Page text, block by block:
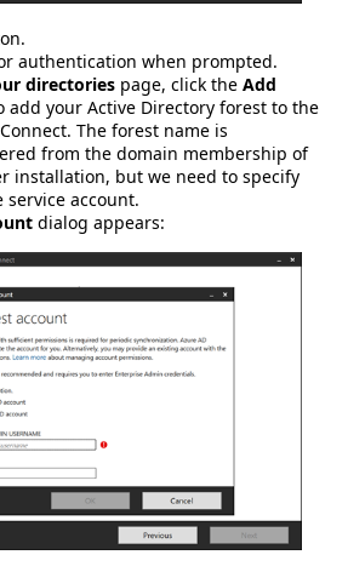
authentication when prompted.
directories page, click the Add
add your Active Directory forest to the
The forest name is
from the domain membership of
installation, but we need to specify
account.
dialog appears: